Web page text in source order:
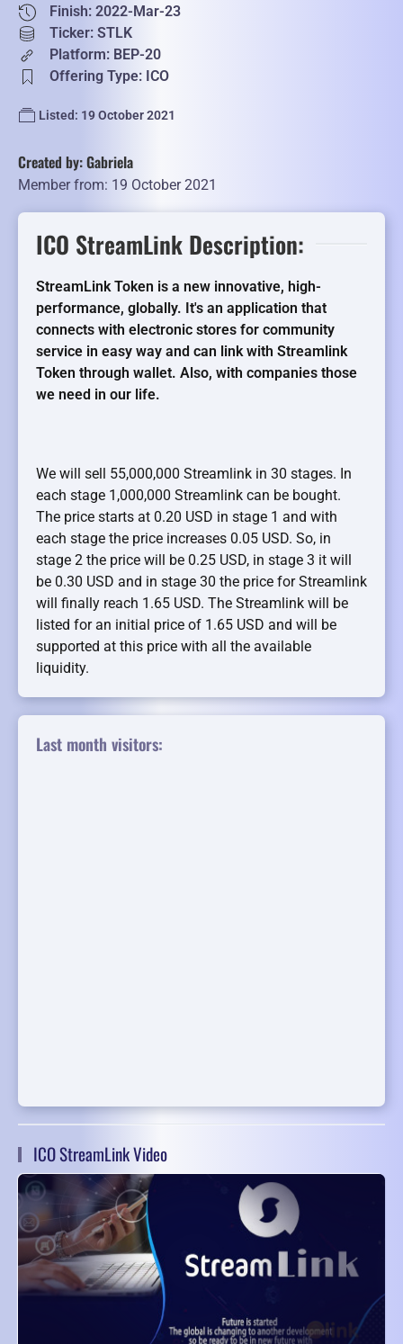
Finish: 2022-Mar-23
Ticker: STLK
Platform: BEP-20
Offering Type: ICO
Listed: 19 October 2021
Created by: Gabriela
Member from: 19 October 2021
ICO StreamLink Description:
StreamLink Token is a new innovative, high-
performance, globally. It's an application that
connects with electronic stores for community
service in easy way and can link with Streamlink
Token through wallet. Also, with companies those
we need in our life.
We will sell 55,000,000 Streamlink in 30 stages. In
each stage 1,000,000 Streamlink can be bought.
The price starts at 0.20 USD in stage 1 and with
each stage the price increases 0.05 USD. So, in
stage 2 the price will be 0.25 USD, in stage 3 it will
be 0.30 USD and in stage 30 the price for Streamlink
will finally reach 1.65 USD. The Streamlink will be
listed for an initial price of 1.65 USD and will be
supported at this price with all the available
liquidity.
Last month visitors:
ICO StreamLink Video